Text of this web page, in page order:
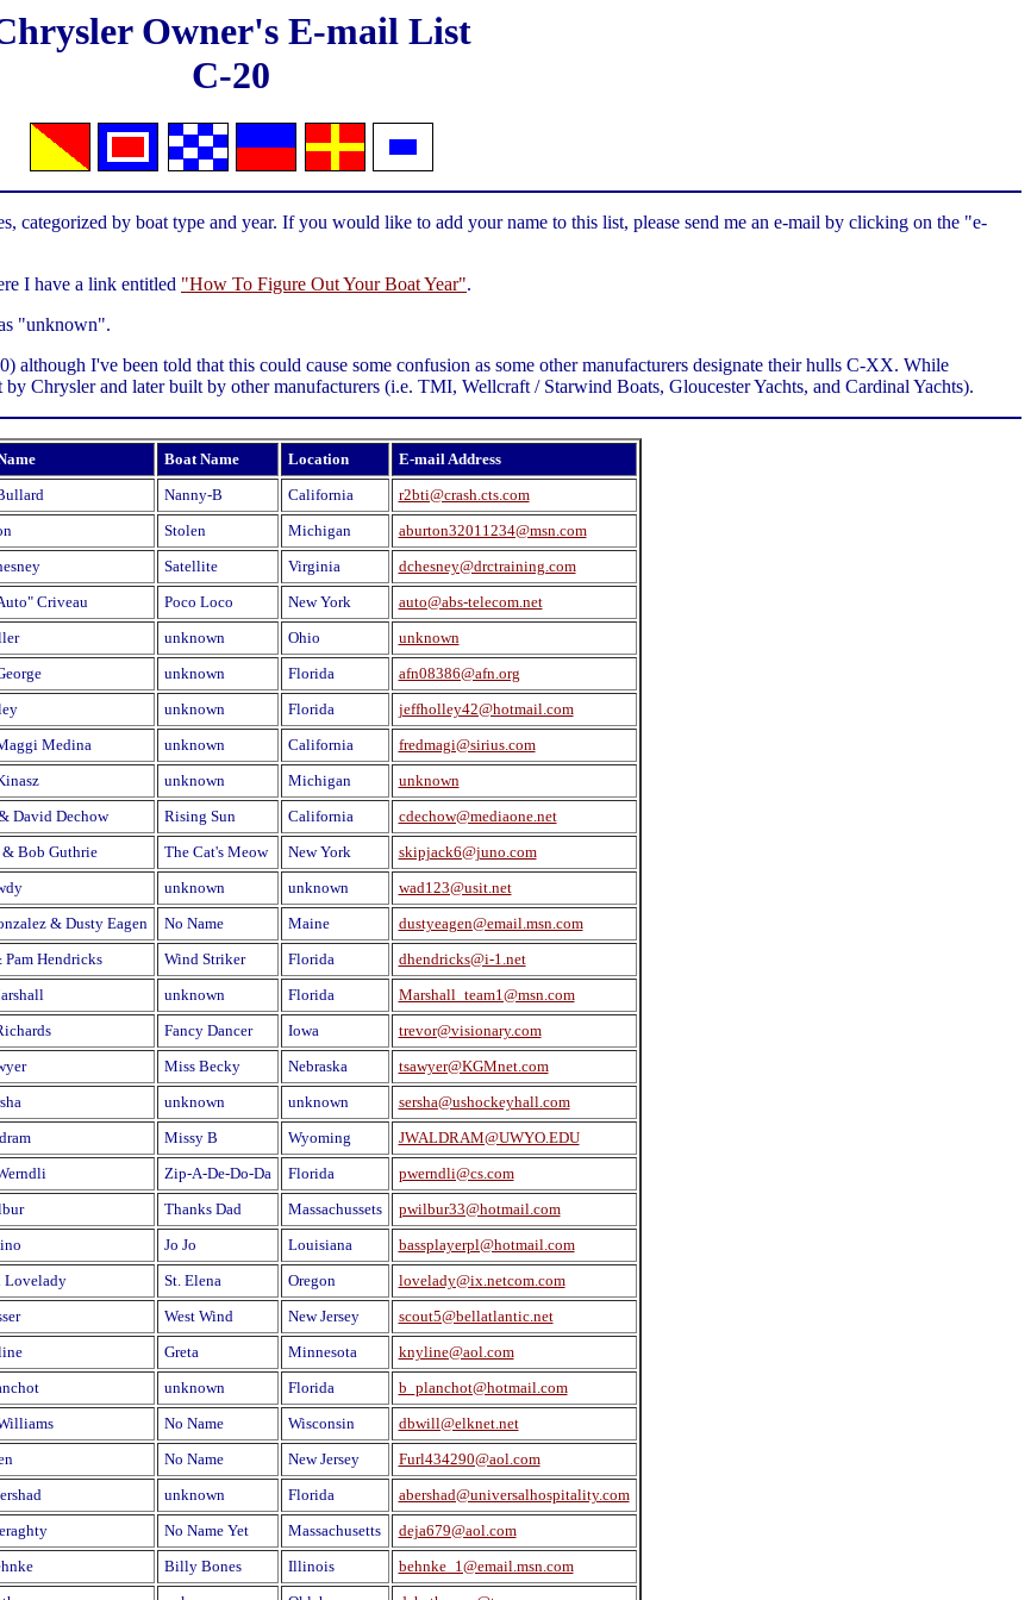
Owner's E-mail List
C-20
categorized by boat type and year. If you would like to add your name to this list, please send me an e-mail by clicking on the "e-
I have a link entitled "How To Figure Out Your Boat Year".
"unknown".
although I've been told that this could cause some confusion as some other manufacturers designate their hulls C-XX. While
Chrysler and later built by other manufacturers (i.e. TMI, Wellcraft / Starwind Boats, Gloucester Yachts, and Cardinal Yachts).
Boat Name Location
E-mail Address
Nanny-B California
r2bti@crash.cts.com
Stolen Michigan
aburton32011234@msn.com
Satellite Virginia
dchesney@drctraining.com
Criveau Poco Loco New York
auto@abs-telecom.net
unknown Ohio
unknown
unknown Florida
afn08386@afn.org
unknown Florida
jeffholley42@hotmail.com
Medina unknown California
fredmagi@sirius.com
unknown Michigan
unknown
David Dechow Rising Sun California
cdechow@mediaone.net
Bob Guthrie The Cat's Meow New York
skipjack6@juno.com
unknown unknown
wad123@usit.net
& Dusty Eagen No Name Maine
dustyeagen@email.msn.com
Hendricks Wind Striker Florida
dhendricks@i-1.net
unknown Florida
Marshall_team1@msn.com
Fancy Dancer Iowa
trevor@visionary.com
Miss Becky Nebraska
tsawyer@KGMnet.com
unknown unknown
sersha@ushockeyhall.com
Missy B Wyoming
JWALDRAM@UWYO.EDU
Zip-A-De-Do-Da Florida
pwerndli@cs.com
Thanks Dad Massachussets
pwilbur33@hotmail.com
Jo Jo Louisiana
bassplayerpl@hotmail.com
Lovelady St. Elena Oregon
lovelady@ix.netcom.com
West Wind New Jersey
scout5@bellatlantic.net
Greta Minnesota
knyline@aol.com
unknown Florida
b_planchot@hotmail.com
No Name Wisconsin
dbwill@elknet.net
No Name New Jersey
Furl434290@aol.com
unknown Florida
abershad@universalhospitality.com
No Name Yet Massachusetts
deja679@aol.com
Billy Bones Illinois
behnke_1@email.msn.com